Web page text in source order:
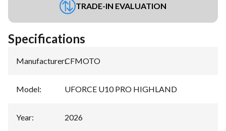
TRADE-IN EVALUATION
Specifications
Manufacturer:CFMOTO
Model: UFORCE U10 PRO HIGHLAND
Year: 2026